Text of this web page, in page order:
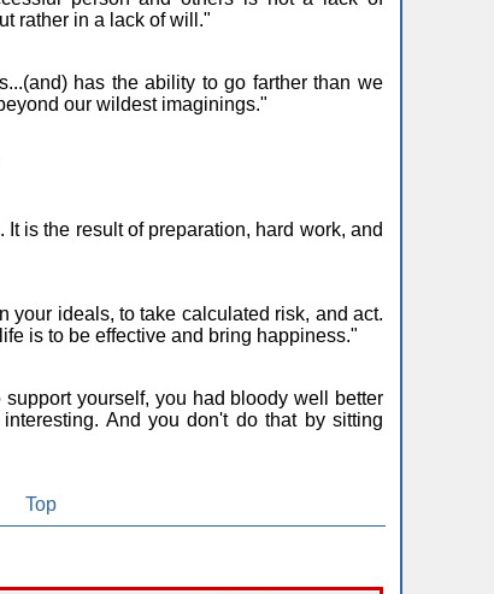
rather in a lack of will."
has the ability to go farther than we
our wildest imaginings."
is the result of preparation, hard work, and
your ideals, to take calculated risk, and act.
is to be effective and bring happiness."
yourself, you had bloody well better
And you don't do that by sitting
Top